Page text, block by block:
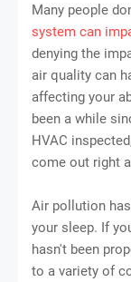
Many people
system can
denying the
air quality can
affecting your
been a while
HVAC
come out right
Air pollution
your sleep. If
hasn't been
to a variety of